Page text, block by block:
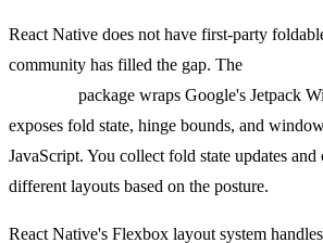
React Native does not have first-party
community has filled the gap. The
package wraps Google's Jetpack
exposes fold state, hinge bounds, and
JavaScript. You collect fold state updates
different layouts based on the posture.
React Native's Flexbox layout system